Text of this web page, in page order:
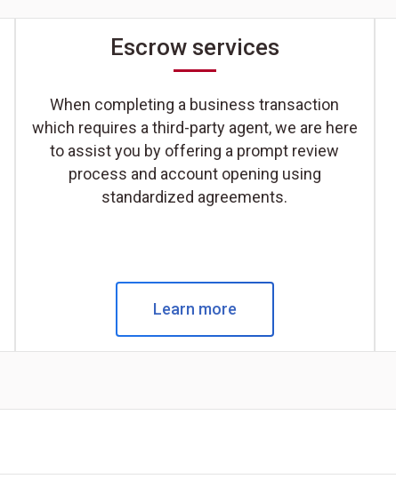
Escrow services
When completing a business transaction
which requires a third-party agent, we are here
to assist you by offering a prompt review
process and account opening using
standardized agreements.
Learn more